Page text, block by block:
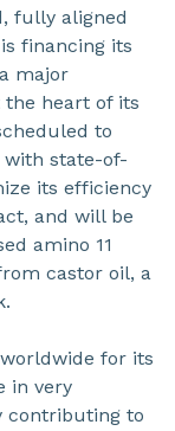
fully aligned
financing its
major
the heart of its
to
with state-of-
its efficiency
and will be
amino 11
castor oil, a
for its
in very
contributing to